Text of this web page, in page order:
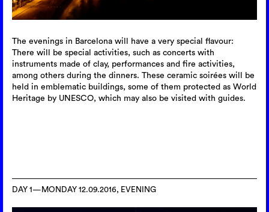
The evenings in Barcelona will have a very special flavour:
There will be special activities, such as concerts with
instruments made of clay, performances and fire activities,
among others during the dinners. These ceramic soirées will be
held in emblematic buildings, some of them protected as World
Heritage by UNESCO, which may also be visited with guides.
DAY 1—MONDAY 12.09.2016, EVENING